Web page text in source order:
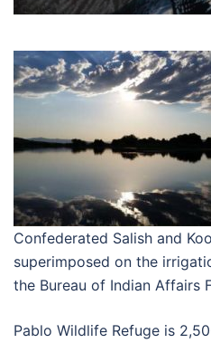
Confederated Salish and
superimposed on the
the Bureau of Indian Affairs
Pablo Wildlife Refuge is